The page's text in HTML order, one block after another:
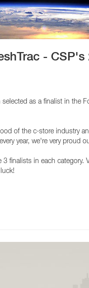
-
as a finalist in the
of the c-store industry
year, we're very proud
finalists in each category.